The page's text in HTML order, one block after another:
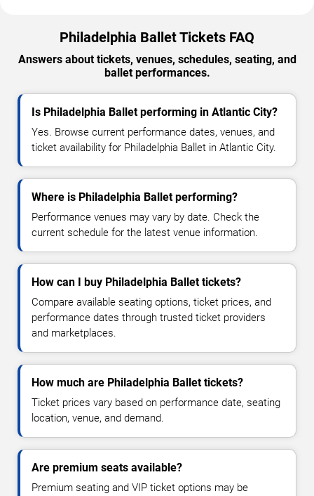
Philadelphia Ballet Tickets FAQ
Answers about tickets, venues, schedules, seating, and
ballet performances.
Is Philadelphia Ballet performing in Atlantic City?
Yes. Browse current performance dates, venues, and
ticket availability for Philadelphia Ballet in Atlantic City.
Where is Philadelphia Ballet performing?
Performance venues may vary by date. Check the
current schedule for the latest venue information.
How can I buy Philadelphia Ballet tickets?
Compare available seating options, ticket prices, and
performance dates through trusted ticket providers
and marketplaces.
How much are Philadelphia Ballet tickets?
Ticket prices vary based on performance date, seating
location, venue, and demand.
Are premium seats available?
Premium seating and VIP ticket options may be